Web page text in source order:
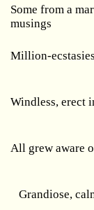
Some from a
musings
Million-
Windless, erect
All grew aware
Grandiose,